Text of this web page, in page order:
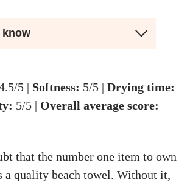
know
5 | Softness: 5/5 | Drying time:
5/5 | Overall average score:
that the number one item to own
a quality beach towel. Without it,